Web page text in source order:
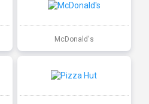
McDonald's